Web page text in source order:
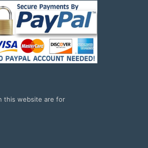
this website are for